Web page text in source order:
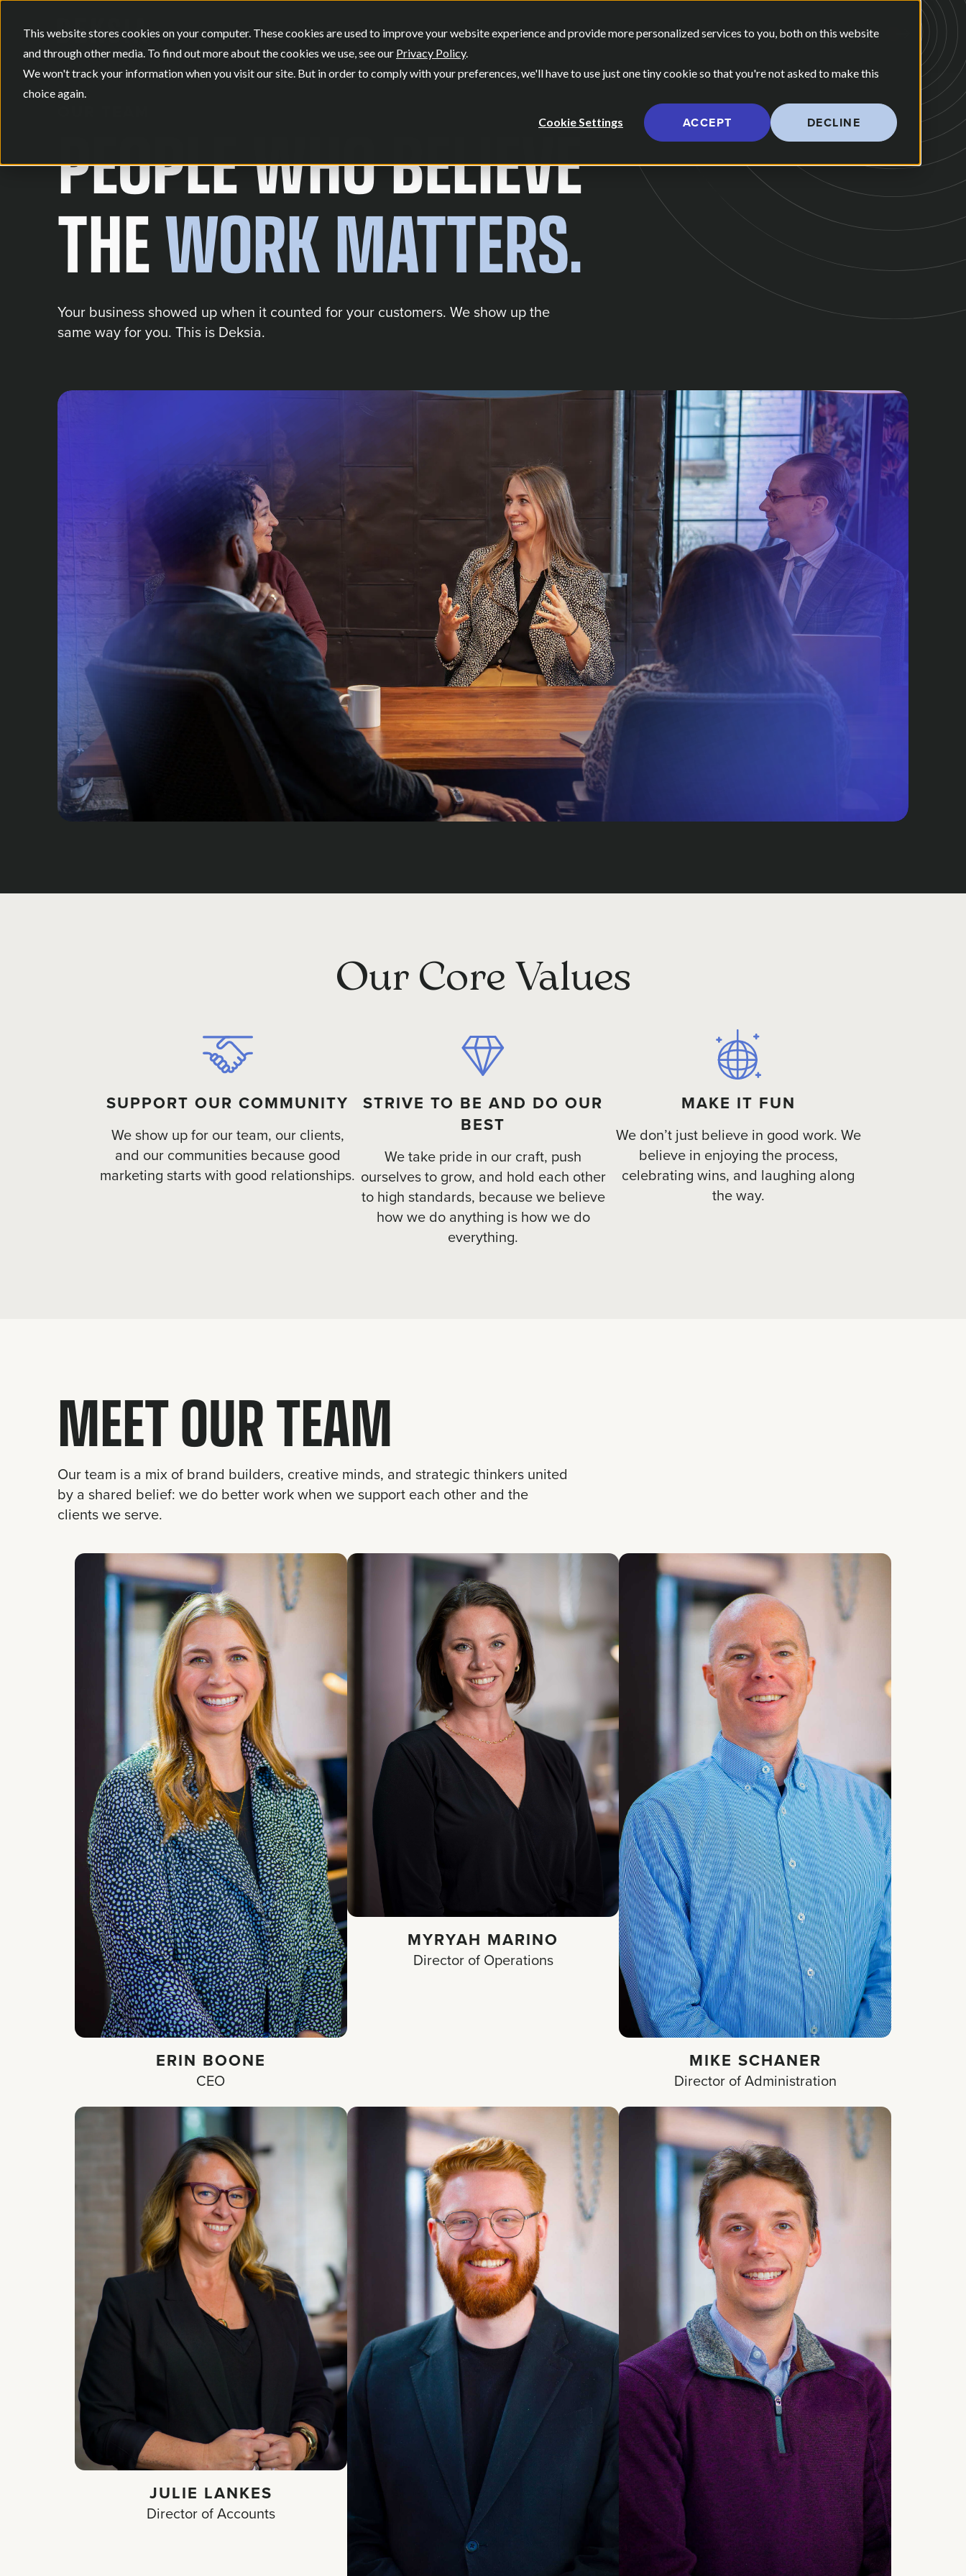
This website stores cookies on your computer. These cookies are used to improve your website experience and provide more personalized services to you, both on this website
and through other media. To find out more about the cookies we use, see our Privacy Policy.
We won't track your information when you visit our site. But in order to comply with your preferences, we'll have to use just one tiny cookie so that you're not asked to make this
choice again.
Cookie Settings ACCEPT DECLINE
SERVICES Show submenu for Services
OUR WORKShow submenu for Our Work
WHO WE AREShow submenu for Who We Are
OUR POV CONTACT US
PEOPLE WHO BELIEVE
THEWORK MATTERS.
Your business showed up when it counted for your customers. We show up the
same way for you. This is Deksia.
Our Core Values
SUPPORT OUR COMMUNITY
We show up for our team, our clients,
and our communities because good
marketing starts with good relationships.
STRIVE TO BE AND DO OUR
BEST
We take pride in our craft, push
ourselves to grow, and hold each other
to high standards, because we believe
how we do anything is how we do
everything.
MAKE IT FUN
We don’t just believe in good work. We
believe in enjoying the process,
celebrating wins, and laughing along
the way.
MEET OUR TEAM
Our team is a mix of brand builders, creative minds, and strategic thinkers united
by a shared belief: we do better work when we support each other and the
clients we serve.
ERIN BOONE
CEO
MYRYAH MARINO
Director of Operations
MIKE SCHANER
Director of Administration
JULIE LANKES
Director of Accounts